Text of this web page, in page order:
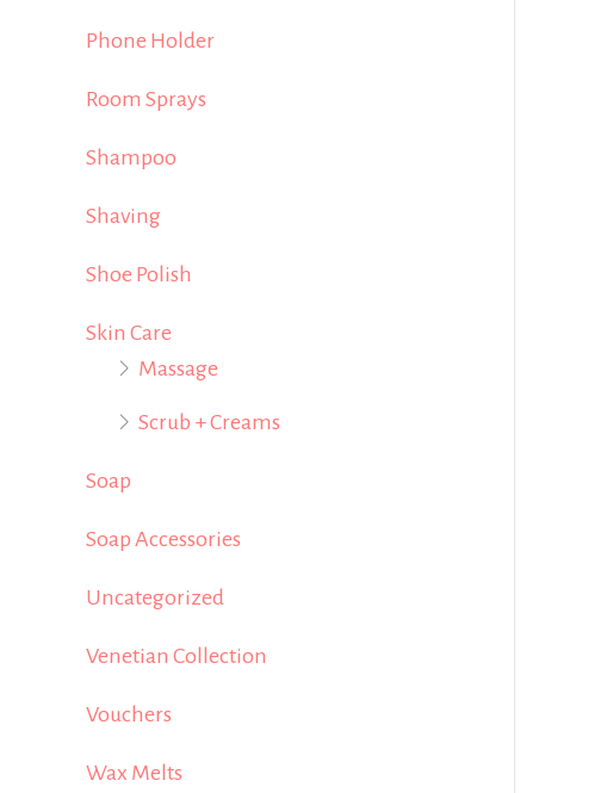
Phone Holder
Room Sprays
Shampoo
Shaving
Shoe Polish
Skin Care
Massage
Scrub + Creams
Soap
Soap Accessories
Uncategorized
Venetian Collection
Vouchers
Wax Melts